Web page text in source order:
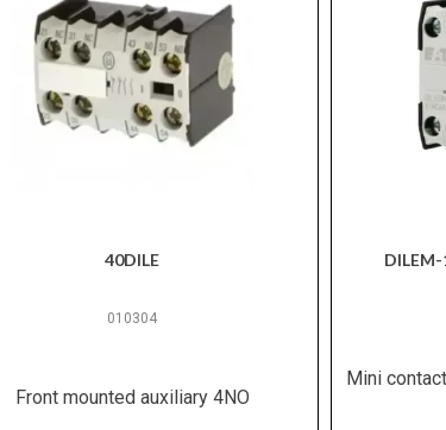
40DILE
010304
Front mounted auxiliary 4NO
Mini